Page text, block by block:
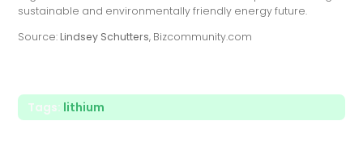
sustainable and environmentally friendly energy future.
Source:Lindsey Schutters, Bizcommunity.com
Tags: lithium